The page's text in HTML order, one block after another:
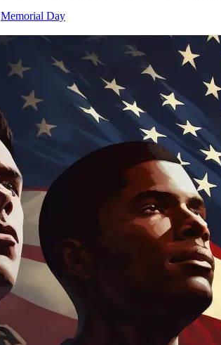
Memorial Day